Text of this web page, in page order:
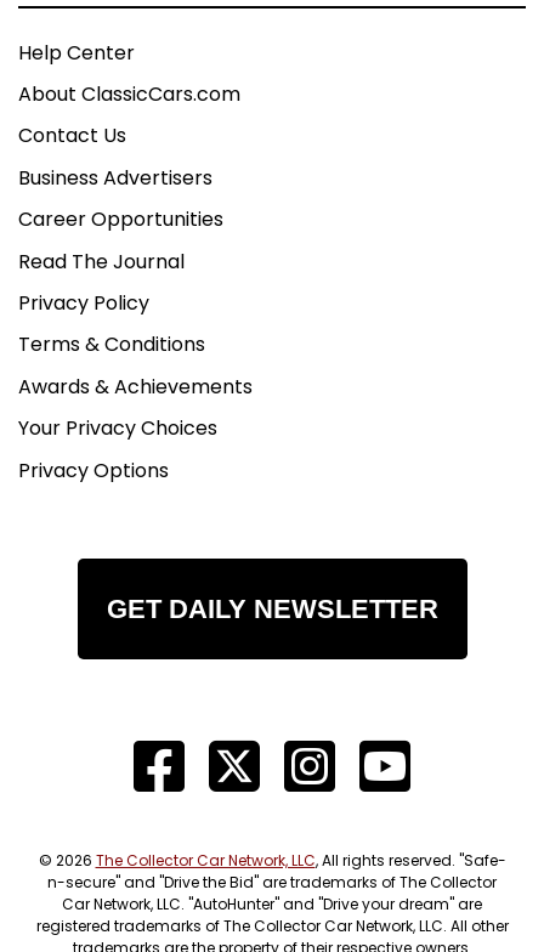
Help Center
About ClassicCars.com
Contact Us
Business Advertisers
Career Opportunities
Read The Journal
Privacy Policy
Terms & Conditions
Awards & Achievements
Your Privacy Choices
Privacy Options
GET DAILY NEWSLETTER
© 2026 The Collector Car Network, LLC, All rights reserved. "Safe-
n-secure" and "Drive the Bid" are trademarks of The Collector
Car Network, LLC. "AutoHunter" and "Drive your dream" are
registered trademarks of The Collector Car Network, LLC. All other